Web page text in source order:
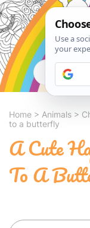
Home > Animals >
to a butterfly
A Cute
To A